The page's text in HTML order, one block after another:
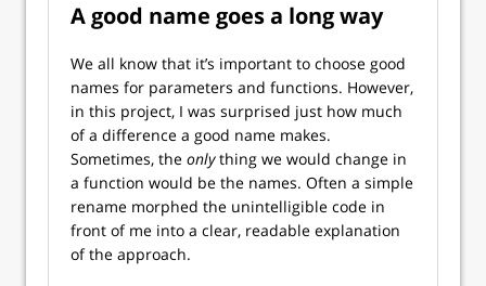
A good name goes a long way
We all know that it’s important to choose good
names for parameters and functions. However,
in this project, I was surprised just how much
of a difference a good name makes.
Sometimes, the onlything we would change in
a function would be the names. Often a simple
rename morphed the unintelligible code in
front of me into a clear, readable explanation
of the approach.